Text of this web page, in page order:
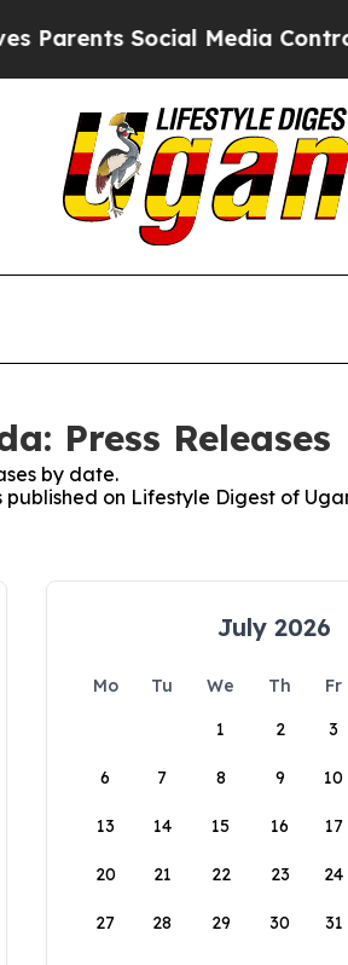
Social Media Controls
Press Releases
by date.
on Lifestyle Digest of
July 2026
Mo Tu We Th Fr
1
2 3
6 7 8 9 10
13 14 15 16 17
20 21 22 23 24
27 28 29 30 31